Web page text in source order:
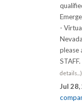
-
please
details...)
Jul 28,